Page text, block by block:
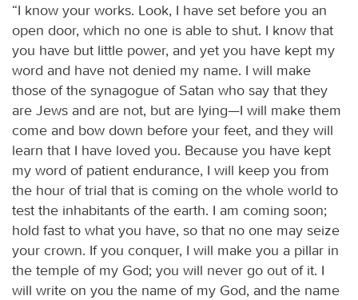
“I know your works. Look, I have set before you an
open door, which no one is able to shut. I know that
you have but little power, and yet you have kept my
word and have not denied my name. I will make
those of the synagogue of Satan who say that they
are Jews and are not, but are lying—I will make them
come and bow down before your feet, and they will
learn that I have loved you. Because you have kept
my word of patient endurance, I will keep you from
the hour of trial that is coming on the whole world to
test the inhabitants of the earth. I am coming soon;
hold fast to what you have, so that no one may seize
your crown. If you conquer, I will make you a pillar in
the temple of my God; you will never go out of it. I
will write on you the name of my God, and the name